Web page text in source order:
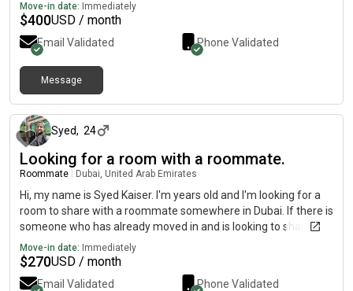
Move-in date: Immediately
$400USD / month
Email Validated Phone Validated
Message
Syed, 24
Looking for a room with a roommate.
Roommate Dubai, United Arab Emirates
Hi, my name is Syed Kaiser. I'm years old and I'm looking for a
room to share with a roommate somewhere in Dubai. If there is
someone who has already moved in and is looking to share the
place with a roommate, please hit me up so we can get to
know eachother prior to move-in.Move-in date: August .
Move-in date: Immediately
$270USD / month
Email Validated Phone Validated